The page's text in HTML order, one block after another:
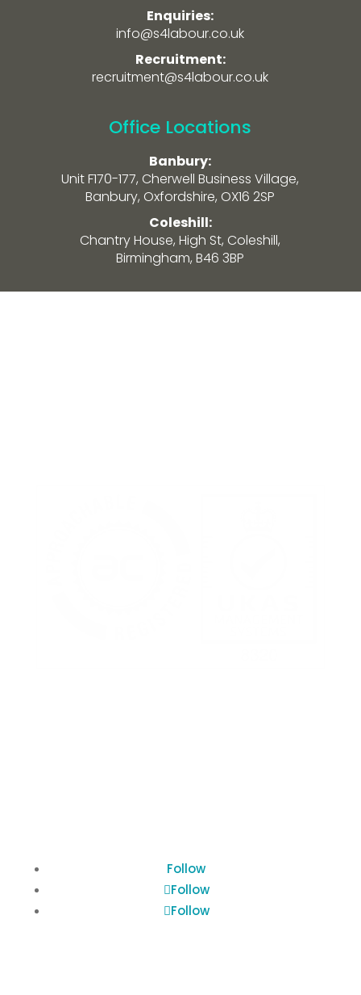
Enquiries:
info@s4labour.co.uk
Recruitment:
recruitment@s4labour.co.uk
Office Locations
Banbury:
Unit F170-177, Cherwell Business Village,
Banbury, Oxfordshire, OX16 2SP
Coleshill:
Chantry House, High St, Coleshill,
Birmingham, B46 3BP
Follow
Follow
Follow